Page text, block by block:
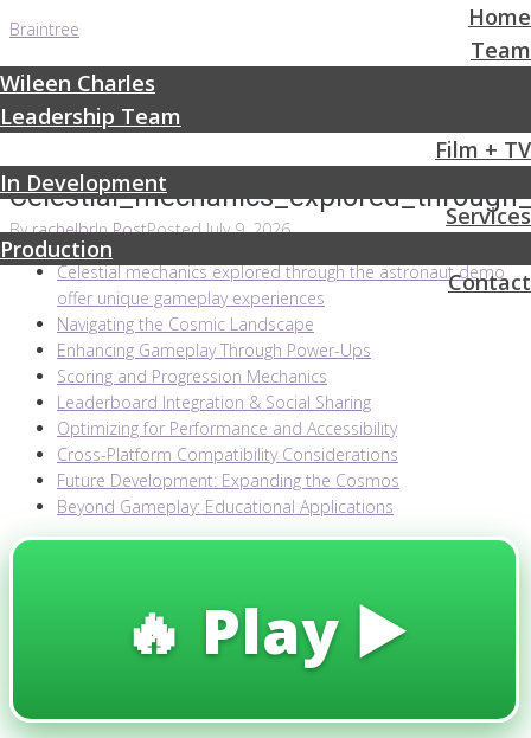
Braintree
Home
Team
Wileen Charles
Leadership Team
Film + TV
In Development
Services
Production
Contact
ByrachelbrInPostPostedJuly 9, 2026
Celestial mechanics explored through the astronaut demo
offer unique gameplay experiences
Navigating the Cosmic Landscape
Enhancing Gameplay Through Power-Ups
Scoring and Progression Mechanics
Leaderboard Integration & Social Sharing
Optimizing for Performance and Accessibility
Cross-Platform Compatibility Considerations
Future Development: Expanding the Cosmos
Beyond Gameplay: Educational Applications
🔥 Play ▶️